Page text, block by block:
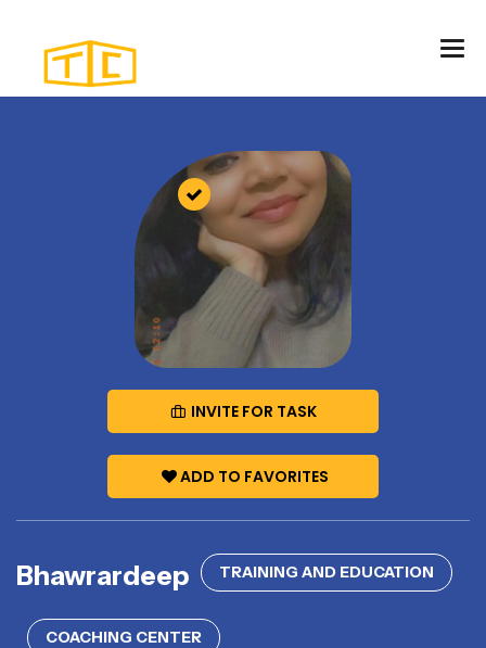
INVITE FOR TASK
ADD TO FAVORITES
Bhawrardeep TRAINING AND EDUCATION
COACHING CENTER